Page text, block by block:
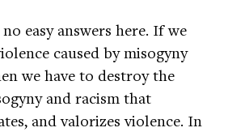
easy answers here. If we
caused by misogyny
we have to destroy the
and racism that
and valorizes violence. In